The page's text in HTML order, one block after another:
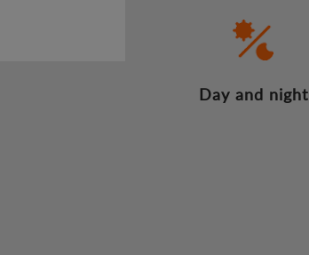
Day and night